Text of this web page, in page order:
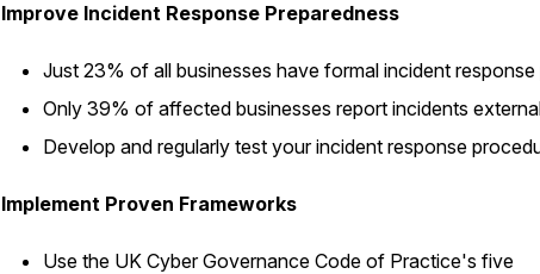
Improve Incident Response Preparedness
Just 23% of all businesses have formal incident response
Only 39% of affected businesses report incidents
Develop and regularly test your incident response
Implement Proven Frameworks
Use the UK Cyber Governance Code of Practice's five